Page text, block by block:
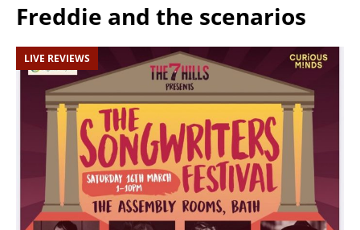
Freddie and the scenarios
LIVE REVIEWS